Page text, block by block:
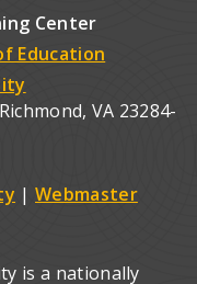
Center
Education
VA 23284-
| Webmaster
is a nationally